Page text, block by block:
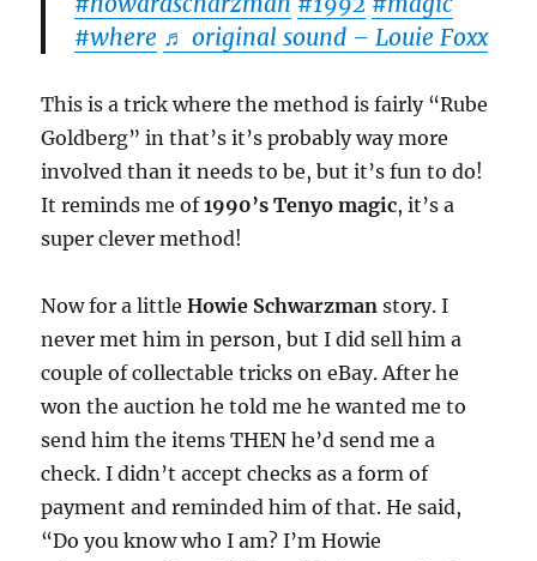
#where ♬ original sound – Louie Foxx
This is a trick where the method is fairly “Rube
Goldberg” in that’s it’s probably way more
involved than it needs to be, but it’s fun to do!
It reminds me of1990’s Tenyo magic, it’s a
super clever method!
Now for a littleHowie Schwarzman story. I
never met him in person, but I did sell him a
couple of collectable tricks on eBay. After he
won the auction he told me he wanted me to
send him the items THEN he’d send me a
check. I didn’t accept checks as a form of
payment and reminded him of that. He said,
“Do you know who I am? I’m Howie